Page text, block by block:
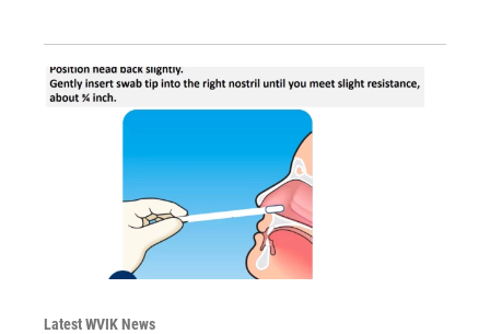
Latest WVIK News